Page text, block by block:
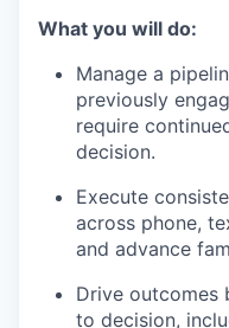
What you will do:
Manage a
previously
require
decision.
Execute
across phone,
and advance
Drive outcomes
to decision,